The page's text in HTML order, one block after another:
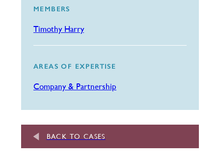
MEMBERS
Timothy Harry
AREAS OF EXPERTISE
Company & Partnership
BACK TO CASES